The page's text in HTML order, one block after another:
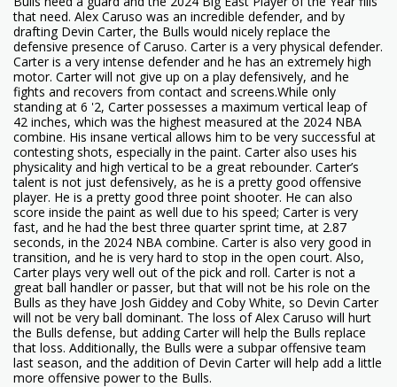
that need. Alex Caruso was an incredible defender, and by
drafting Devin Carter, the Bulls would nicely replace the
defensive presence of Caruso. Carter is a very physical defender.
Carter is a very intense defender and he has an extremely high
motor. Carter will not give up on a play defensively, and he
fights and recovers from contact and screens.While only
standing at 6 '2, Carter possesses a maximum vertical leap of
42 inches, which was the highest measured at the 2024 NBA
combine. His insane vertical allows him to be very successful at
contesting shots, especially in the paint. Carter also uses his
physicality and high vertical to be a great rebounder. Carter’s
talent is not just defensively, as he is a pretty good offensive
player. He is a pretty good three point shooter. He can also
score inside the paint as well due to his speed; Carter is very
fast, and he had the best three quarter sprint time, at 2.87
seconds, in the 2024 NBA combine. Carter is also very good in
transition, and he is very hard to stop in the open court. Also,
Carter plays very well out of the pick and roll. Carter is not a
great ball handler or passer, but that will not be his role on the
Bulls as they have Josh Giddey and Coby White, so Devin Carter
will not be very ball dominant. The loss of Alex Caruso will hurt
the Bulls defense, but adding Carter will help the Bulls replace
that loss. Additionally, the Bulls were a subpar offensive team
last season, and the addition of Devin Carter will help add a little
more offensive power to the Bulls.